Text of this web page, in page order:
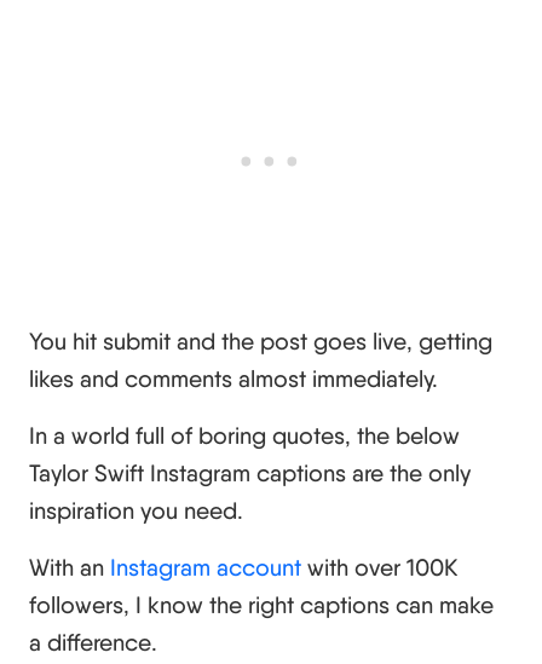
You hit submit and the post goes live, getting
likes and comments almost immediately.
In a world full of boring quotes, the below
Taylor Swift Instagram captions are the only
inspiration you need.
With an Instagram account with over 100K
followers, I know the right captions can make
a difference.